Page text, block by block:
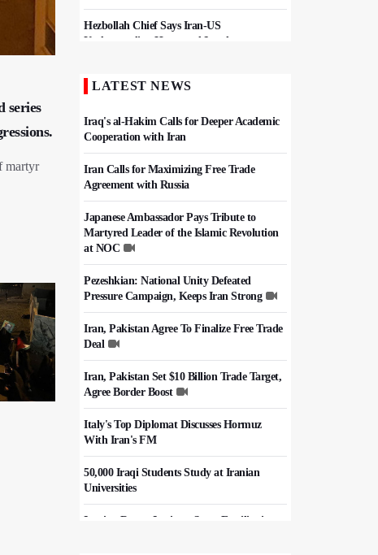
series
martyr
Hezbollah Chief Says Iran-US
Understanding Harnessed Israel
with Roar of "The Left-Behind" of Arbaeen
LATEST NEWS
Iraq's al-Hakim Calls for Deeper Academic
Cooperation with Iran
Iran Calls for Maximizing Free Trade
Agreement with Russia
Japanese Ambassador Pays Tribute to
Martyred Leader of the Islamic Revolution
at NOC
Pezeshkian: National Unity Defeated
Pressure Campaign, Keeps Iran Strong
Iran, Pakistan Agree To Finalize Free Trade
Deal
Iran, Pakistan Set $10 Billion Trade Target,
Agree Border Boost
Italy's Top Diplomat Discusses Hormuz
With Iran's FM
50,000 Iraqi Students Study at Iranian
Universities
Iranian Royan Institute Saves Fertility in